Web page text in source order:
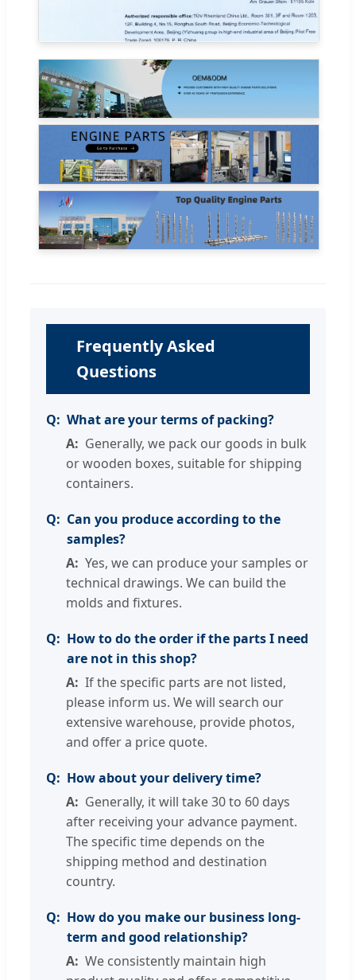
Frequently Asked
Questions
What are your terms of packing?
Generally, we pack our goods in bulk
or wooden boxes, suitable for shipping
containers.
Can you produce according to the
samples?
Yes, we can produce your samples or
technical drawings. We can build the
molds and fixtures.
How to do the order if the parts I need
are not in this shop?
If the specific parts are not listed,
please inform us. We will search our
extensive warehouse, provide photos,
and offer a price quote.
How about your delivery time?
Generally, it will take 30 to 60 days
after receiving your advance payment.
The specific time depends on the
shipping method and destination
country.
How do you make our business long-
term and good relationship?
We consistently maintain high